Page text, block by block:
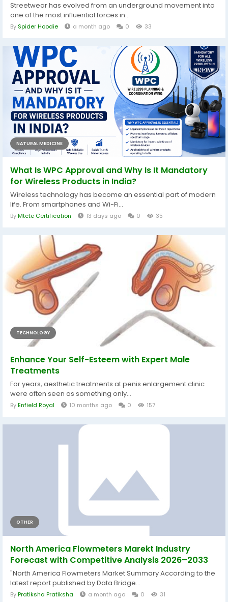
Streetwear has evolved from an underground movement into
one of the most influential forces in...
By Spider Hoodie a month ago 0 33
NATURAL MEDICINE
What Is WPC Approval and Why Is It Mandatory
for Wireless Products in India?
Wireless technology has become an essential part of modern
life. From smartphones and Wi-Fi...
ByMtcte Certification 13 days ago 0 35
TECHNOLOGY
Enhance Your Self-Esteem with Expert Male
Treatments
For years, aesthetic treatments at penis enlargement clinic
were often seen as something only...
ByEnfield Royal 10 months ago 0 157
OTHER
North America Flowmeters Marekt Industry
Forecast with Competitive Analysis 2026–2033
"North America Flowmeters Market Summary According to the
latest report published by Data Bridge...
ByPratiksha Pratiksha a month ago 0 31